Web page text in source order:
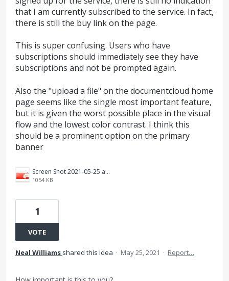
that I am currently subscribed to the service. In fact,
there is still the buy link on the page.
This is super confusing. Users who have
subscriptions should immediately see they have
subscriptions and not be prompted again.
Also the "upload a file" on the documentcloud home
page seems like the single most important feature,
but it is given the worst possible place in the visual
flow and the lowest color contrast. I think this
should be a prominent option on the primary
banner
Screen Shot 2021-05-25 at 2.50.43 PM.png
1054 KB
1
VOTE
Neal Williams shared this idea · May 25, 2021 · Report…